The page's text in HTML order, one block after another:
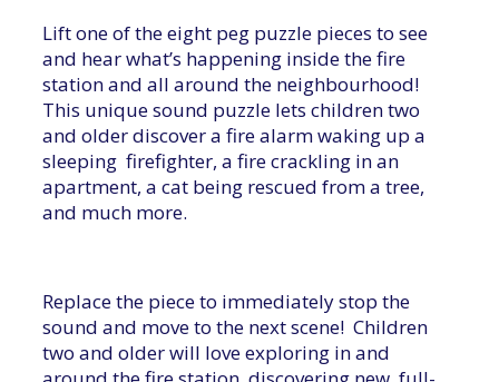
Lift one of the eight peg puzzle pieces to see
and hear what’s happening inside the fire
station and all around the neighbourhood!
This unique sound puzzle lets children two
and older discover a fire alarm waking up a
sleeping firefighter, a fire crackling in an
apartment, a cat being rescued from a tree,
and much more.
Replace the piece to immediately stop the
sound and move to the next scene! Children
two and older will love exploring in and